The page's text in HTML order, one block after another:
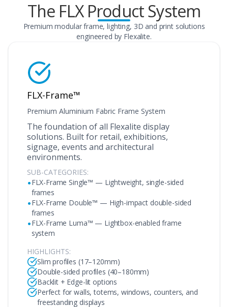
The FLX Product System
Premium modular frame, lighting, 3D and print solutions
engineered by Flexalite.
FLX-Frame™
Premium Aluminium Fabric Frame System
The foundation of all Flexalite display
solutions. Built for retail, exhibitions,
signage, events and architectural
environments.
SUB-CATEGORIES:
•FLX-Frame Single™ — Lightweight, single-sided
frames
•FLX-Frame Double™ — High-impact double-sided
frames
•FLX-Frame Luma™ — Lightbox-enabled frame
system
HIGHLIGHTS:
Slim profiles (17–120mm)
Double-sided profiles (40–180mm)
Backlit + Edge-lit options
Perfect for walls, totems, windows, counters, and
freestanding displays